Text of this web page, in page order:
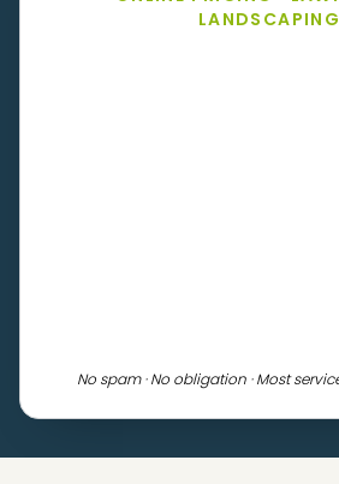
LANDSCAPING
No spam · No obligation · Most